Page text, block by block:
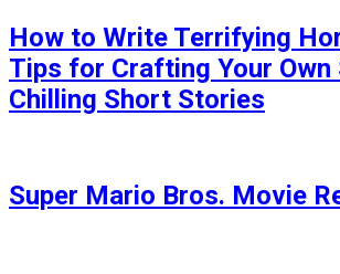
How to Write Terrifying
Tips for Crafting Your Own
Chilling Short Stories
Super Mario Bros. Movie